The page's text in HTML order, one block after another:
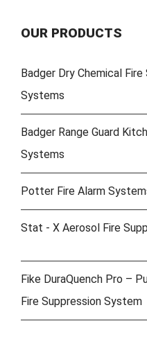
OUR PRODUCTS
Badger Dry Chemical
Systems
Badger Range Guard
Systems
Potter Fire Alarm
Stat - X Aerosol Fire
Fike DuraQuench Pro –
Fire Suppression System